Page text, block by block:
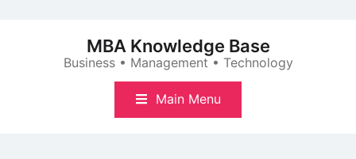
MBA Knowledge Base
Business • Management • Technology
Main Menu